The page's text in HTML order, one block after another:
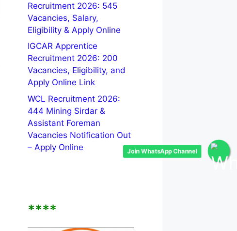
Recruitment 2026: 545
Vacancies, Salary,
Eligibility & Apply Online
IGCAR Apprentice
Recruitment 2026: 200
Vacancies, Eligibility, and
Apply Online Link
WCL Recruitment 2026:
444 Mining Sirdar &
Assistant Foreman
Vacancies Notification Out
– Apply Online
****
Join WhatsApp Channel